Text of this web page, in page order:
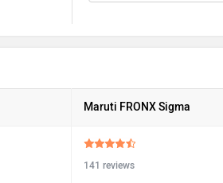
Maruti FRONX Sigma
141 reviews